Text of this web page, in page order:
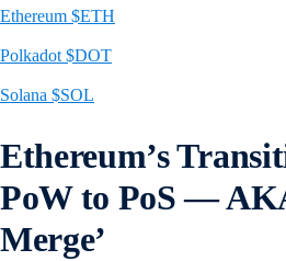
Ethereum $ETH
Polkadot $DOT
Solana $SOL
Ethereum’s
PoW to PoS —
Merge’